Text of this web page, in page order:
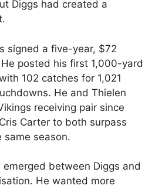
Diggs had created a
signed a five-year, $72
posted his first 1,000-yard
102 catches for 1,021
He and Thielen
receiving pair since
Carter to both surpass
same season.
emerged between Diggs and
He wanted more